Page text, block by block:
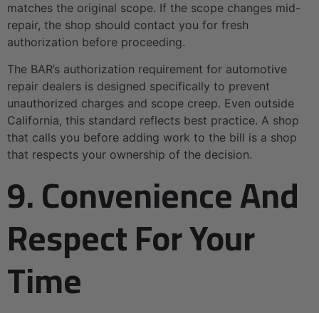
matches the original scope. If the scope changes mid-
repair, the shop should contact you for fresh
authorization before proceeding.
The BAR’s authorization requirement for automotive
repair dealers is designed specifically to prevent
unauthorized charges and scope creep. Even outside
California, this standard reflects best practice. A shop
that calls you before adding work to the bill is a shop
that respects your ownership of the decision.
9. Convenience And
Respect For Your
Time